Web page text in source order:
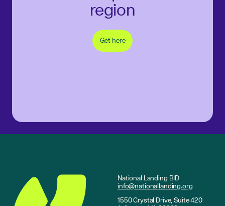
region
Get here
National Landing BID
info@nationallanding.org
1550 Crystal Drive, Suite 420